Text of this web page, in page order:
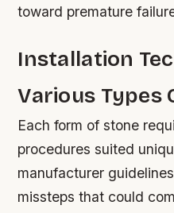
toward premature
Installation
Various Types
Each form of stone
procedures suited
manufacturer
missteps that could